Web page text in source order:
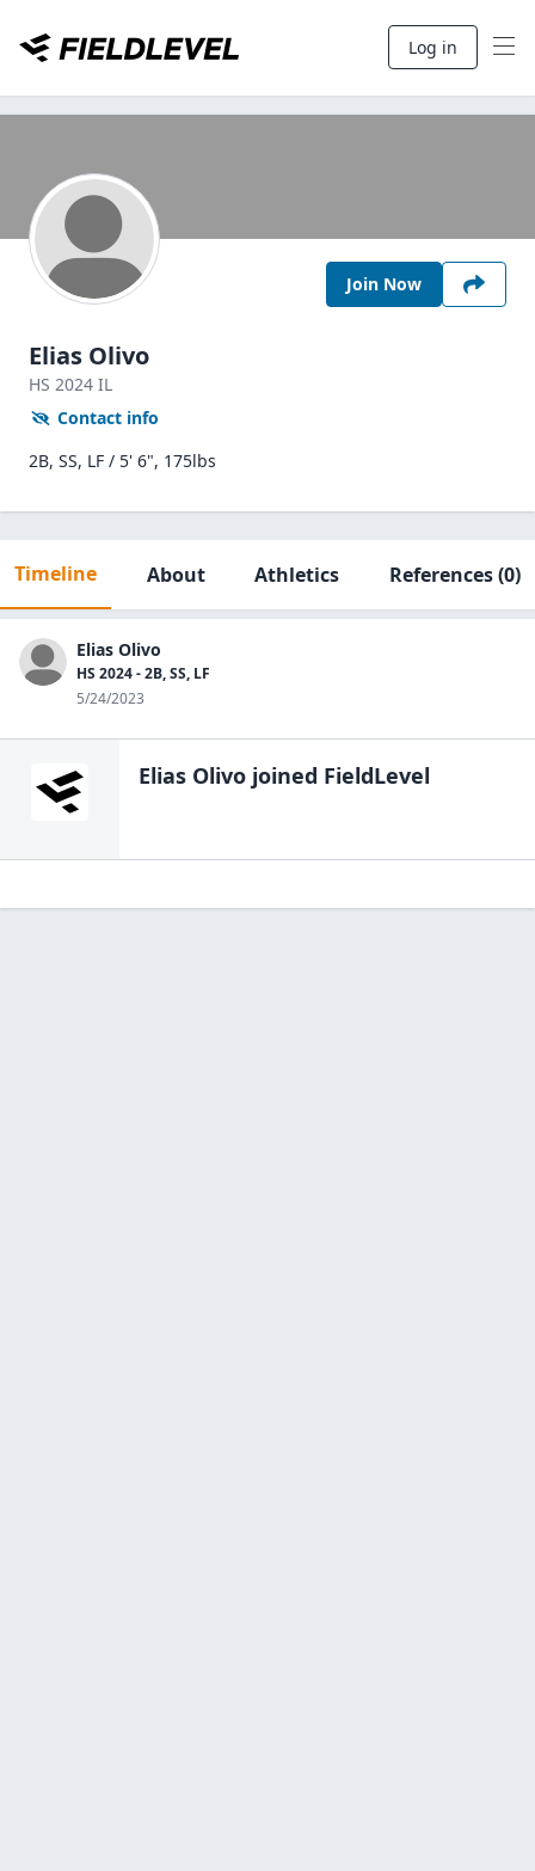
Log in
Join Now
Elias Olivo
HS 2024 IL
Contact info
2B, SS, LF / 5' 6", 175lbs
Timeline About Athletics References(0)
Elias Olivo
HS 2024 - 2B, SS, LF
5/24/2023
Elias Olivo joined FieldLevel